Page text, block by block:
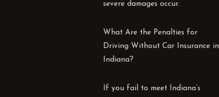
severe damages occur.
What Are the Penalties for
Driving Without Car Insurance in
Indiana?
If you fail to meet Indiana’s